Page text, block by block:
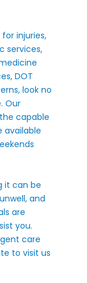
injuries,
services,
DOT
look no
Our
capable
available
it can be
and
are
you.
care
to visit us